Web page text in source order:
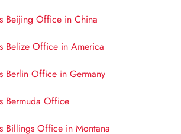
Beijing Office in China
Belize Office in America
Berlin Office in Germany
Bermuda Office
Billings Office in Montana